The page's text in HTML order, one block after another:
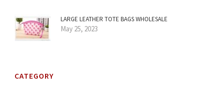
LARGE LEATHER TOTE BAGS WHOLESALE
May 25, 2023
CATEGORY